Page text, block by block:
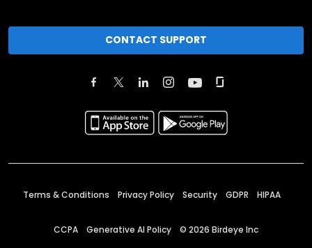
CONTACT SUPPORT
Terms & Conditions Privacy Policy Security GDPR HIPAA
CCPA Generative AI Policy © 2026 Birdeye Inc